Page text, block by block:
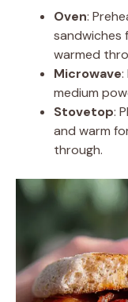
Oven:
sandwiches
warmed
Microwave:
medium
Stovetop:
and warm
through.